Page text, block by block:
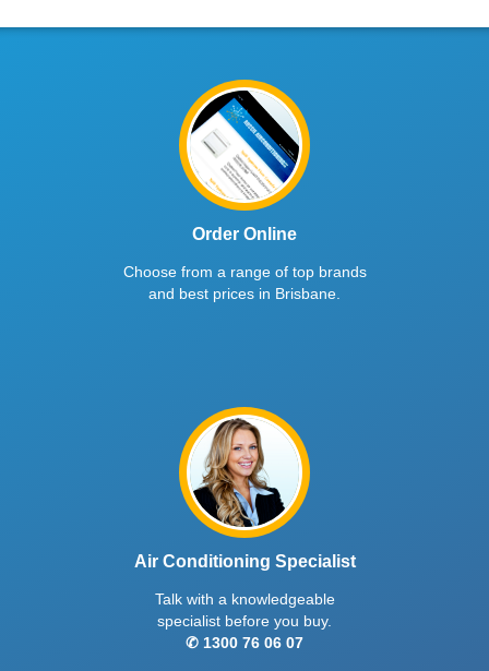
Order Online
Choose from a range of top brands
and best prices in Brisbane.
Air Conditioning Specialist
Talk with a knowledgeable
specialist before you buy.
✆ 1300 76 06 07